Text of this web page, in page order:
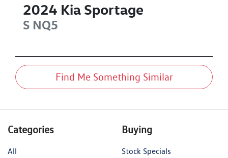
2024 Kia Sportage
S NQ5
Find Me Something Similar
Categories
All
Buying
Stock Specials